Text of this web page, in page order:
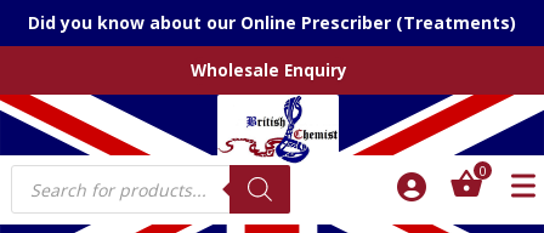
Did you know about our Online Prescriber (Treatments)
Wholesale Enquiry
Products
search
0